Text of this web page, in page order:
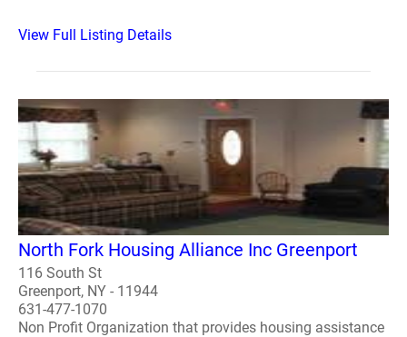
View Full Listing Details
North Fork Housing Alliance Inc Greenport
116 South St
Greenport, NY - 11944
631-477-1070
Non Profit Organization that provides housing assistance